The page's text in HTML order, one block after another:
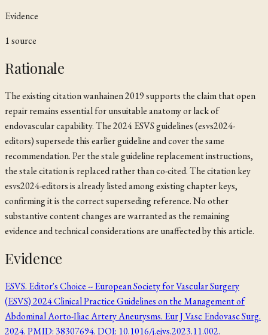
Evidence
1source
Rationale
The existing citationwanhainen 2019supports the claim that open
repair remains essential for unsuitable anatomy or lack of
endovascular capability. The 2024 ESVS guidelines (esvs2024-
editors) supersede this earlier guideline and cover the same
recommendation. Per the stale guideline replacement instructions,
the stale citation is replaced rather than co-cited. The citation key
esvs2024-editors is already listed among existing chapter keys,
confirming it is the correct superseding reference. No other
substantive content changes are warranted as the remaining
evidence and technical considerations are unaffected by this article.
Evidence
ESVS. Editor's Choice -- European Society for Vascular Surgery
(ESVS) 2024 Clinical Practice Guidelines on the Management of
Abdominal Aorto-Iliac Artery Aneurysms. Eur J Vasc Endovasc Surg.
2024. PMID: 38307694. DOI: 10.1016/j.ejvs.2023.11.002.